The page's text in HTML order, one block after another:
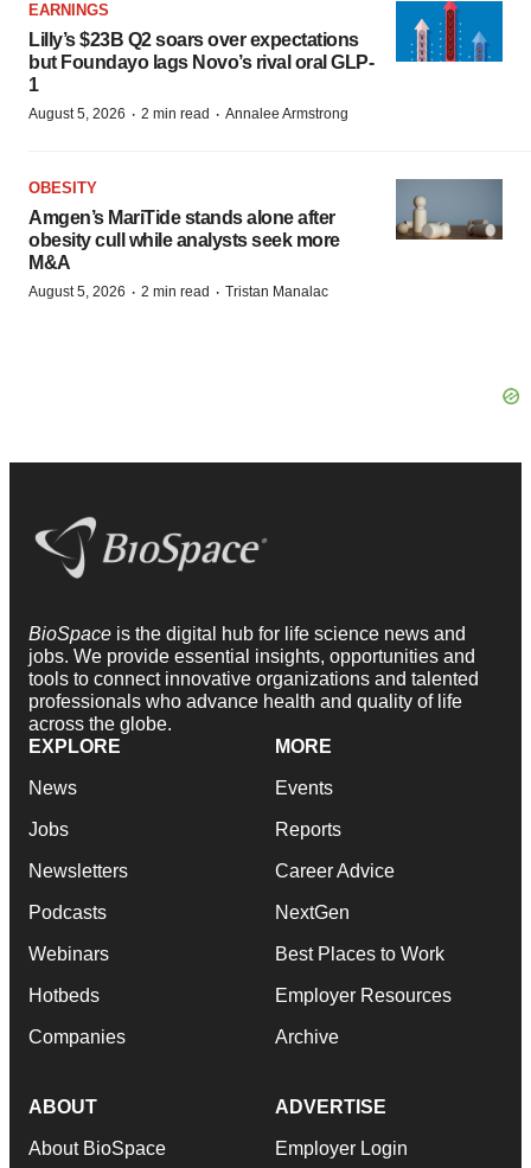
EARNINGS
Lilly’s $23B Q2 soars over expectations
but Foundayo lags Novo’s rival oral GLP-
1
August 5, 2026 · 2 min read · Annalee Armstrong
OBESITY
Amgen’s MariTide stands alone after
obesity cull while analysts seek more
M&A
August 5, 2026 · 2 min read · Tristan Manalac
BioSpace is the digital hub for life science news and
jobs. We provide essential insights, opportunities and
tools to connect innovative organizations and talented
professionals who advance health and quality of life
across the globe.
EXPLORE
News
Jobs
Newsletters
Podcasts
Webinars
Hotbeds
Companies
MORE
Events
Reports
Career Advice
NextGen
Best Places to Work
Employer Resources
Archive
ABOUT
About BioSpace
ADVERTISE
Employer Login